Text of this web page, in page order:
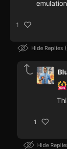
1
Hide Replies
1
Hide